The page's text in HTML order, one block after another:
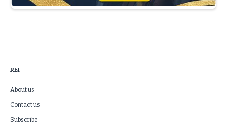
REI
About us
Contact us
Subscribe